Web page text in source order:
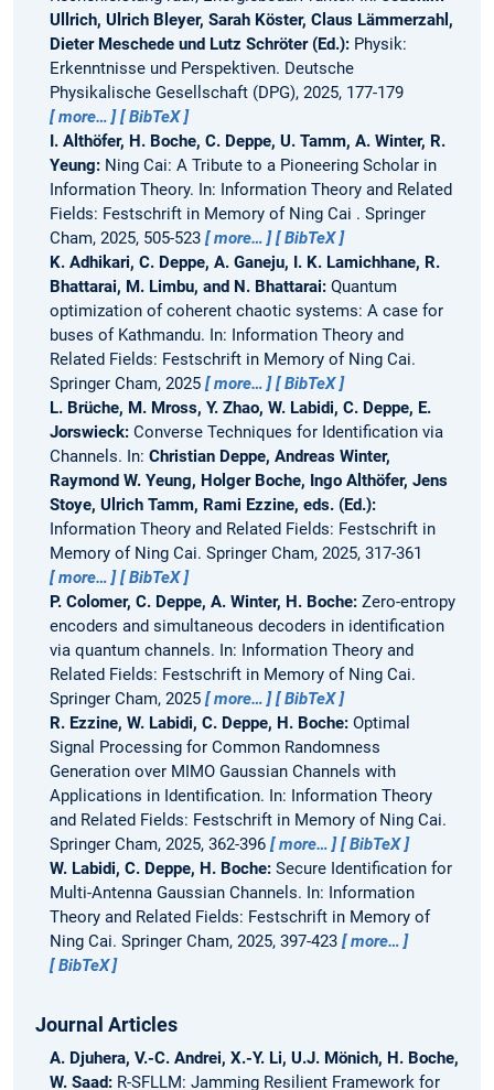
Ullrich, Ulrich Bleyer, Sarah Köster, Claus Lämmerzahl,
Dieter Meschede und Lutz Schröter (Ed.): Physik:
Erkenntnisse und Perspektiven. Deutsche
Physikalische Gesellschaft (DPG), 2025, 177-179
more…
BibTeX
I. Althöfer, H. Boche, C. Deppe, U. Tamm, A. Winter, R.
Yeung: Ning Cai: A Tribute to a Pioneering Scholar in
Information Theory. In: Information Theory and Related
Fields: Festschrift in Memory of Ning Cai . Springer
Cham, 2025, 505-523
more…
BibTeX
K. Adhikari, C. Deppe, A. Ganeju, I. K. Lamichhane, R.
Bhattarai, M. Limbu, and N. Bhattarai: Quantum
optimization of coherent chaotic systems: A case for
buses of Kathmandu. In: Information Theory and
Related Fields: Festschrift in Memory of Ning Cai.
Springer Cham, 2025
more…
BibTeX
L. Brüche, M. Mross, Y. Zhao, W. Labidi, C. Deppe, E.
Jorswieck: Converse Techniques for Identification via
Channels. In: Christian Deppe, Andreas Winter,
Raymond W. Yeung, Holger Boche, Ingo Althöfer, Jens
Stoye, Ulrich Tamm, Rami Ezzine, eds. (Ed.):
Information Theory and Related Fields: Festschrift in
Memory of Ning Cai. Springer Cham, 2025, 317-361
more…
BibTeX
P. Colomer, C. Deppe, A. Winter, H. Boche: Zero-entropy
encoders and simultaneous decoders in identification
via quantum channels. In: Information Theory and
Related Fields: Festschrift in Memory of Ning Cai.
Springer Cham, 2025
more…
BibTeX
R. Ezzine, W. Labidi, C. Deppe, H. Boche: Optimal
Signal Processing for Common Randomness
Generation over MIMO Gaussian Channels with
Applications in Identification. In: Information Theory
and Related Fields: Festschrift in Memory of Ning Cai.
Springer Cham, 2025, 362-396
more…
BibTeX
W. Labidi, C. Deppe, H. Boche: Secure Identification for
Multi-Antenna Gaussian Channels. In: Information
Theory and Related Fields: Festschrift in Memory of
Ning Cai. Springer Cham, 2025, 397-423
more…
BibTeX
Journal Articles
A. Djuhera, V.-C. Andrei, X.-Y. Li, U.J. Mönich, H. Boche,
W. Saad: R-SFLLM: Jamming Resilient Framework for